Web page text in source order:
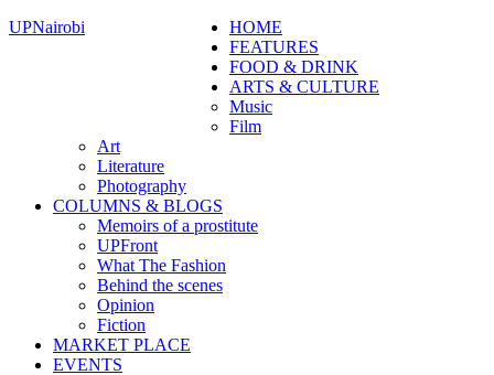
UPNairobi
HOME
FEATURES
FOOD & DRINK
ARTS & CULTURE
Music
Film
Art
Literature
Photography
COLUMNS & BLOGS
Memoirs of a prostitute
UPFront
What The Fashion
Behind the scenes
Opinion
Fiction
MARKET PLACE
EVENTS